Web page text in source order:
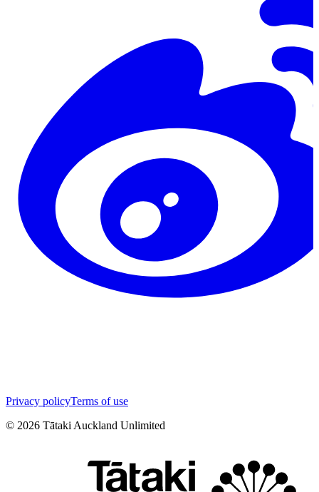
Privacy policyTerms of use
© 2026 Tātaki Auckland Unlimited